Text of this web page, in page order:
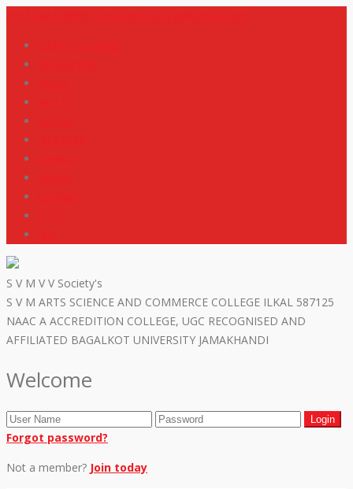
S V M V V Society's
S V M ARTS SCIENCE AND COMMERCE COLLEGE ILKAL 587125
NAAC A ACCREDITION COLLEGE, UGC RECOGNISED AND
AFFILIATED BAGALKOT UNIVERSITY JAMAKHANDI
Welcome
Forgot password?
Not a member? Join today